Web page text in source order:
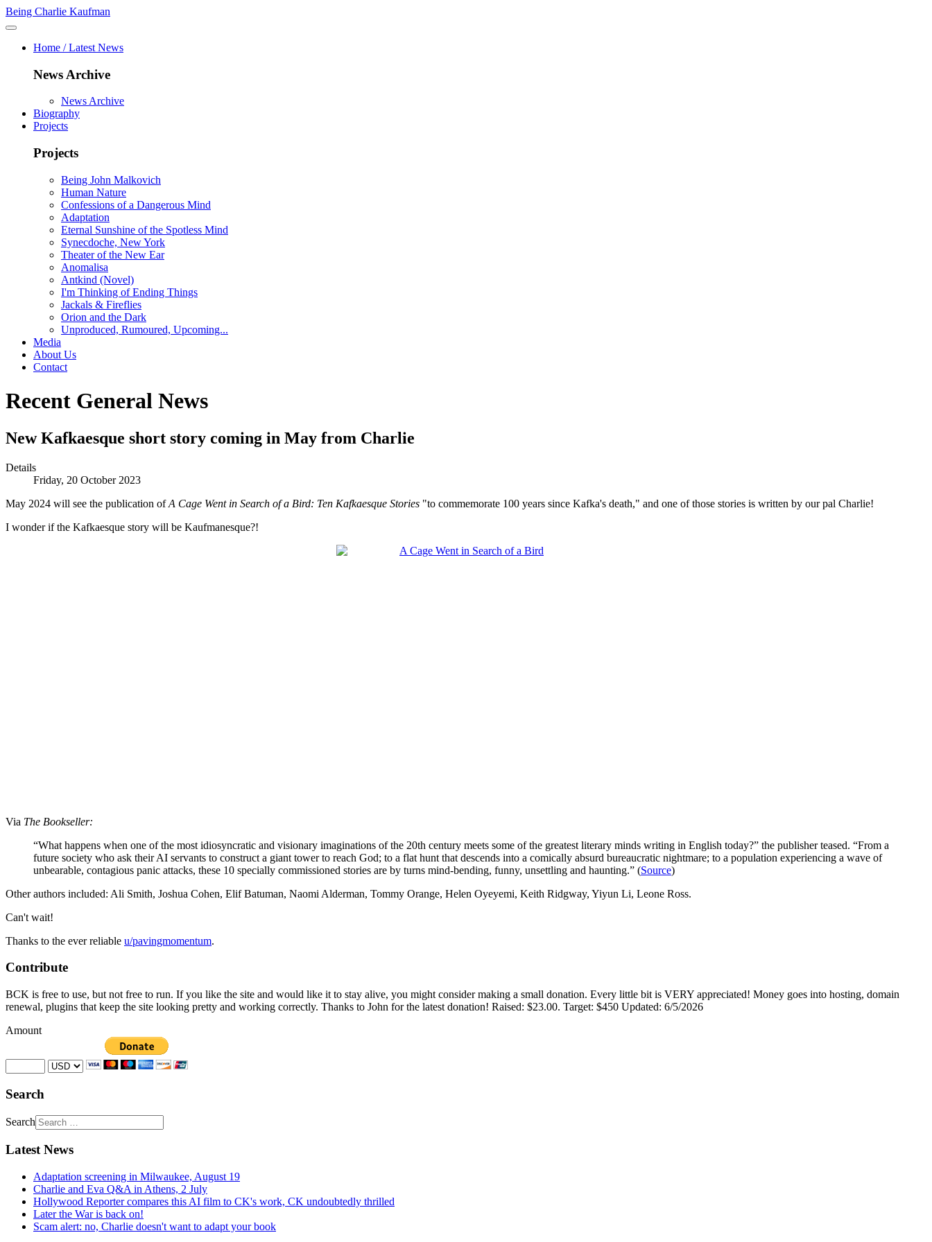
Being Charlie Kaufman
Home / Latest News
News Archive
News Archive
Biography
Projects
Projects
Being John Malkovich
Human Nature
Confessions of a Dangerous Mind
Adaptation
Eternal Sunshine of the Spotless Mind
Synecdoche, New York
Theater of the New Ear
Anomalisa
Antkind (Novel)
I'm Thinking of Ending Things
Jackals & Fireflies
Orion and the Dark
Unproduced, Rumoured, Upcoming...
Media
About Us
Contact
Recent General News
New Kafkaesque short story coming in May from Charlie
Details
Friday, 20 October 2023
May 2024 will see the publication ofA Cage Went in Search of a Bird: Ten Kafkaesque Stories "to commemorate 100 years since Kafka's death," and one of those stories is written by our pal Charlie!
I wonder if the Kafkaesque story will be Kaufmanesque?!
Via The Bookseller:
“What happens when one of the most idiosyncratic and visionary imaginations of the 20th century meets some of the greatest literary minds writing in English today?” the publisher teased. “From a
future society who ask their AI servants to construct a giant tower to reach God; to a flat hunt that descends into a comically absurd bureaucratic nightmare; to a population experiencing a wave of
unbearable, contagious panic attacks, these 10 specially commissioned stories are by turns mind-bending, funny, unsettling and haunting.” (Source)
Other authors included: Ali Smith, Joshua Cohen, Elif Batuman, Naomi Alderman, Tommy Orange, Helen Oyeyemi, Keith Ridgway, Yiyun Li, Leone Ross.
Can't wait!
Thanks to the ever reliable u/pavingmomentum.
Contribute
BCK is free to use, but not free to run. If you like the site and would like it to stay alive, you might consider making a small donation. Every little bit is VERY appreciated! Money goes into hosting, domain
renewal, plugins that keep the site looking pretty and working correctly. Thanks to John for the latest donation! Raised: $23.00. Target: $450 Updated: 6/5/2026
Amount
Search
Search
Latest News
Adaptation screening in Milwaukee, August 19
Charlie and Eva Q&A in Athens, 2 July
Hollywood Reporter compares this AI film to CK's work, CK undoubtedly thrilled
Later the War is back on!
Scam alert: no, Charlie doesn't want to adapt your book